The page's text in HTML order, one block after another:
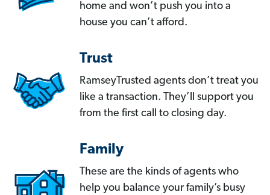
home and won’t push you into a
house you can’t afford.
Trust
RamseyTrusted agents don’t treat you
like a transaction. They’ll support you
from the first call to closing day.
Family
These are the kinds of agents who
help you balance your family’s busy